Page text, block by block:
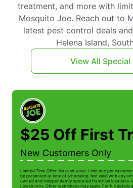
treatment, and more with
Mosquito Joe. Reach out to
latest pest control deals
Helena Island,
View All Special
$25 Off First
New Customers Only
Limited Time Offer. No cash value. Limit one per
be presented at time of scheduling. Not valid with any
owned and independently operated franchise locations.
Lowcountry. Other restrictions may apply. For full details